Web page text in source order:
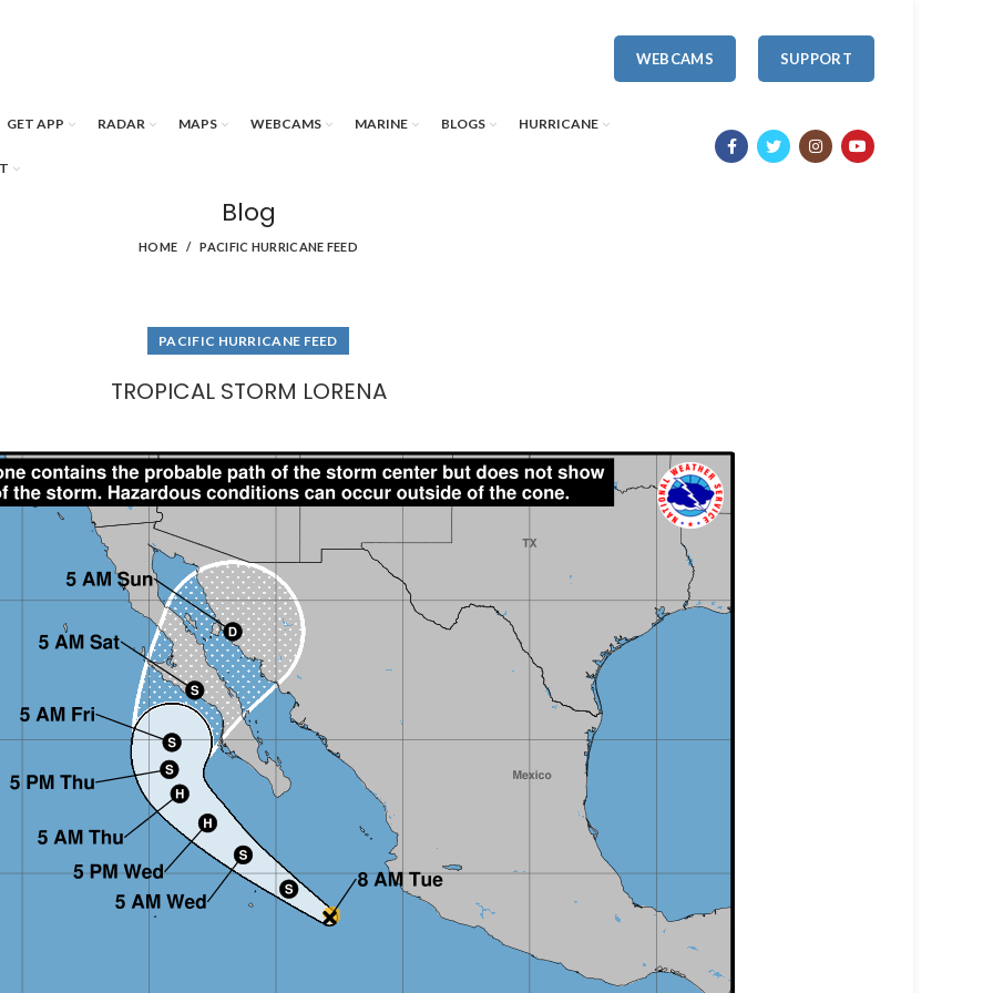
WEBCAMS SUPPORT
GET APP RADAR MAPS WEBCAMS MARINE BLOGS HURRICANE
Blog
HOME PACIFIC HURRICANE FEED
PACIFIC HURRICANE FEED
TROPICAL STORM LORENA